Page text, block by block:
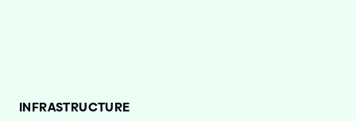
INFRASTRUCTURE